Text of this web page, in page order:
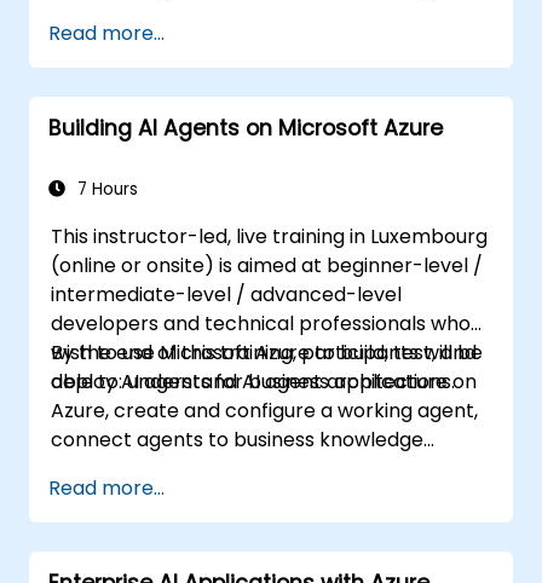
Read more...
Building AI Agents on Microsoft Azure
7 Hours
This instructor-led, live training in Luxembourg
(online or onsite) is aimed at beginner-level /
intermediate-level / advanced-level
developers and technical professionals who
wish to use Microsoft Azure to build, test, and
deploy AI agents for business applications.
By the end of this training, participants will be
able to: understand AI agent architecture on
Azure, create and configure a working agent,
connect agents to business knowledge
deployment.
Read more...